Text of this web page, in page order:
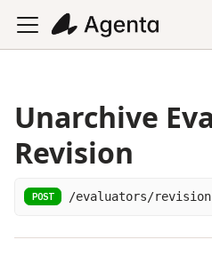
Unarchive
Revision
POST /evaluators/